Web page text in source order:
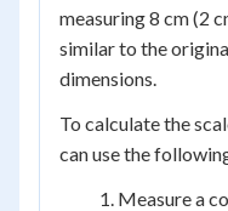
measuring 8 cm (2
similar to the
dimensions.
To calculate the
can use the
Measure a